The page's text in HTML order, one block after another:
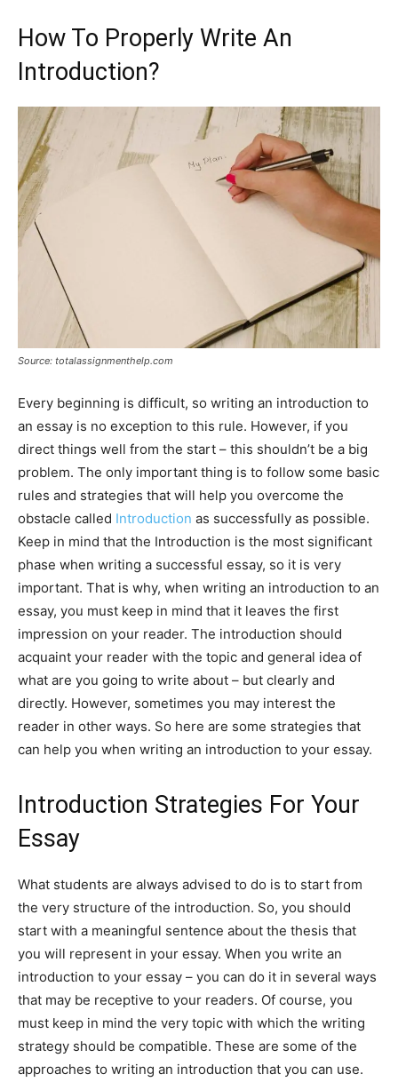
How To Properly Write An
Introduction?
Source: totalassignmenthelp.com
Every beginning is difficult, so writing an introduction to
an essay is no exception to this rule. However, if you
direct things well from the start – this shouldn’t be a big
problem. The only important thing is to follow some basic
rules and strategies that will help you overcome the
obstacle called Introduction as successfully as possible.
Keep in mind that the Introduction is the most significant
phase when writing a successful essay, so it is very
important. That is why, when writing an introduction to an
essay, you must keep in mind that it leaves the first
impression on your reader. The introduction should
acquaint your reader with the topic and general idea of
what are you going to write about – but clearly and
directly. However, sometimes you may interest the
reader in other ways. So here are some strategies that
can help you when writing an introduction to your essay.
Introduction Strategies For Your
Essay
What students are always advised to do is to start from
the very structure of the introduction. So, you should
start with a meaningful sentence about the thesis that
you will represent in your essay. When you write an
introduction to your essay – you can do it in several ways
that may be receptive to your readers. Of course, you
must keep in mind the very topic with which the writing
strategy should be compatible. These are some of the
approaches to writing an introduction that you can use.